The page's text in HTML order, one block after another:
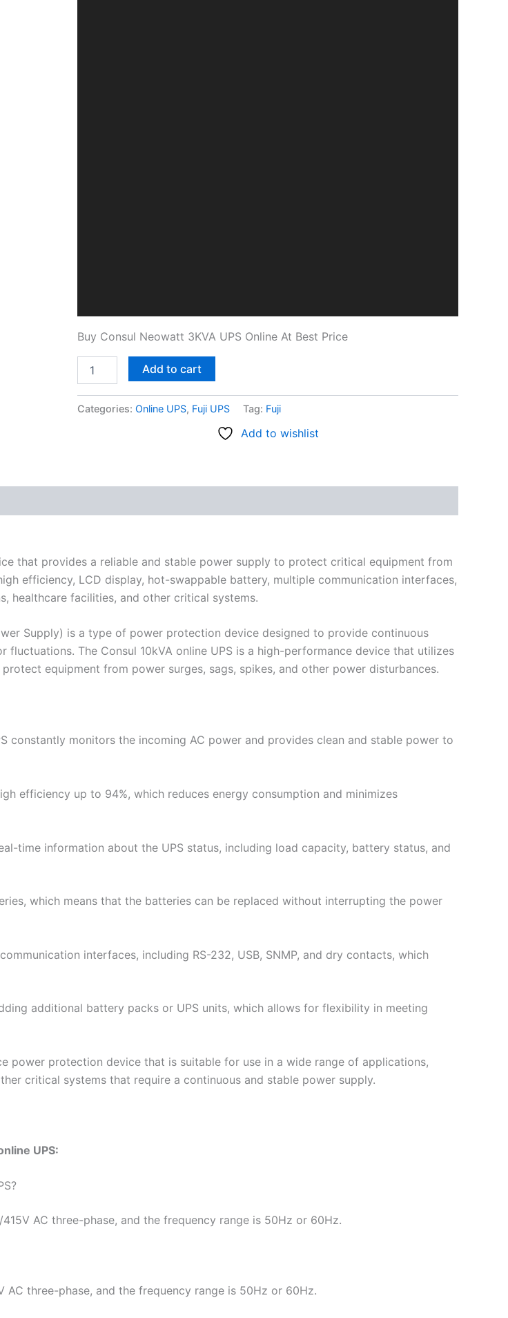
Buy Consul Neowatt 3KVA UPS Online At Best Price
Add to cart
Categories: Online UPS, Fuji UPS Tag: Fuji
Add to wishlist
that provides a reliable and stable power supply to protect critical equipment from
efficiency, LCD display, hot-swappable battery, multiple communication interfaces,
healthcare facilities, and other critical systems.
Supply) is a type of power protection device designed to provide continuous
The Consul 10kVA online UPS is a high-performance device that utilizes
equipment from power surges, sags, spikes, and other power disturbances.
constantly monitors the incoming AC power and provides clean and stable power to
efficiency up to 94%, which reduces energy consumption and minimizes
time information about the UPS status, including load capacity, battery status, and
which means that the batteries can be replaced without interrupting the power
interfaces, including RS-232, USB, SNMP, and dry contacts, which
additional battery packs or UPS units, which allows for flexibility in meeting
power protection device that is suitable for use in a wide range of applications,
critical systems that require a continuous and stable power supply.
UPS:
AC three-phase, and the frequency range is 50Hz or 60Hz.
three-phase, and the frequency range is 50Hz or 60Hz.